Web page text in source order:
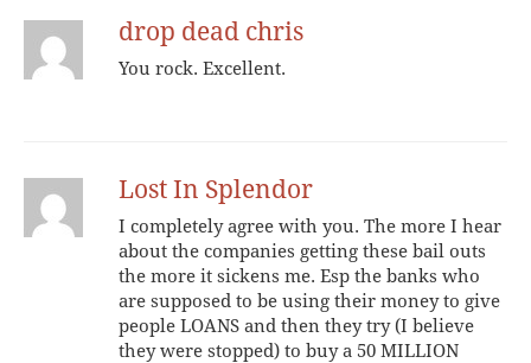
drop dead chris
You rock. Excellent.
Lost In Splendor
I completely agree with you. The more I hear
about the companies getting these bail outs
the more it sickens me. Esp the banks who
are supposed to be using their money to give
people LOANS and then they try (I believe
they were stopped) to buy a 50 MILLION